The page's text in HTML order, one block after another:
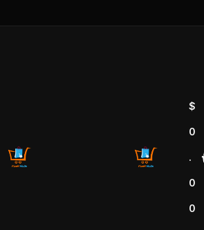
$
0
.
0
0